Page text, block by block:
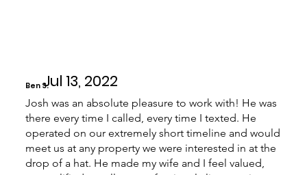
Jul 13, 2022
Ben S.
Josh was an absolute pleasure to work with! He was
there every time I called, every time I texted. He
operated on our extremely short timeline and would
meet us at any property we were interested in at the
drop of a hat. He made my wife and I feel valued,